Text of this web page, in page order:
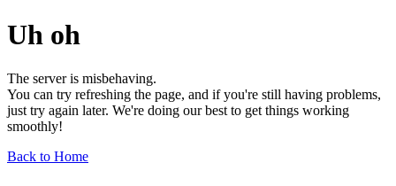
Uh oh
The server is misbehaving.
You can try refreshing the page, and if you're still having problems,
just try again later. We're doing our best to get things working
smoothly!
Back to Home